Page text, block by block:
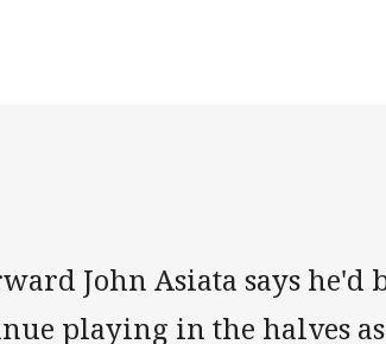
John Asiata says he'd
playing in the halves